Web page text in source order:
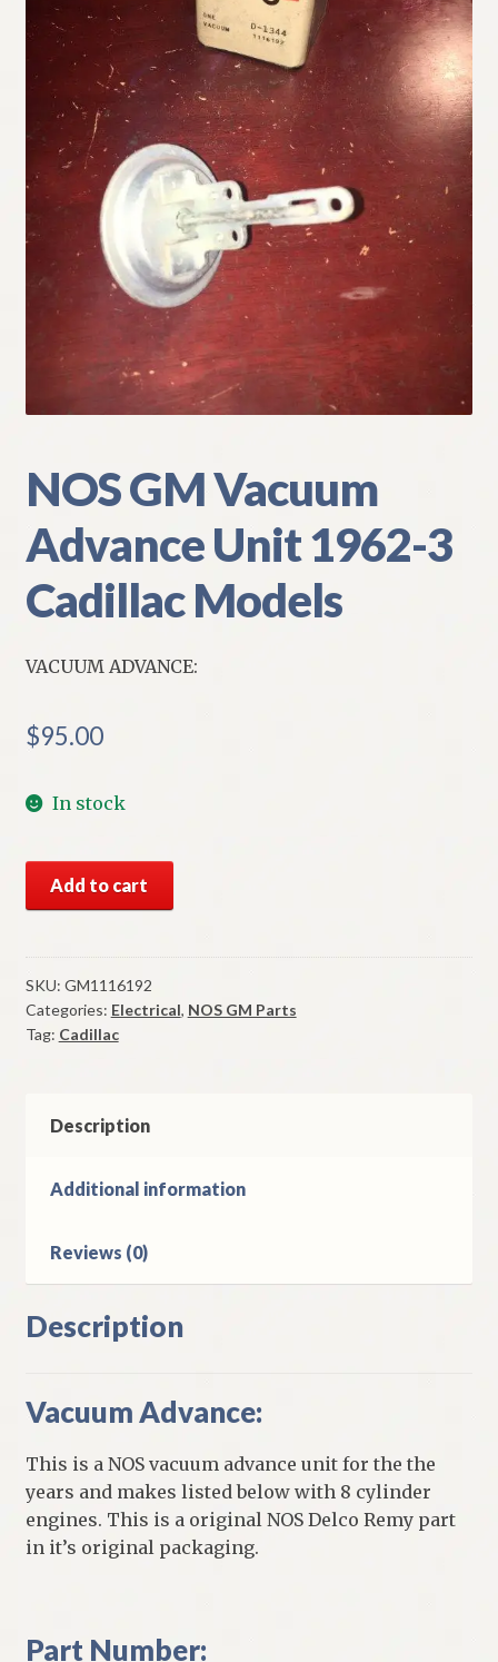
My Account
Policies
Refund and Returns Policy
Shipping
Track your order
NOS GM Vacuum
Advance Unit 1962-3
Cadillac Models
VACUUM ADVANCE:
$95.00
In stock
GM
Advance
Unit
1962-
3
quantity
Add to cart
SKU: GM1116192
Categories: Electrical, NOS GM Parts
Tag: Cadillac
Description
Additional information
Reviews (0)
Description
Vacuum Advance:
This is a NOS vacuum advance unit for the the
years and makes listed below with 8 cylinder
engines. This is a original NOS Delco Remy part
in it’s original packaging.
Part Number: